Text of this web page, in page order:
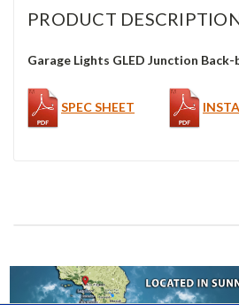
PRODUCT
Garage Lights GLED Junction
SPEC SHEET